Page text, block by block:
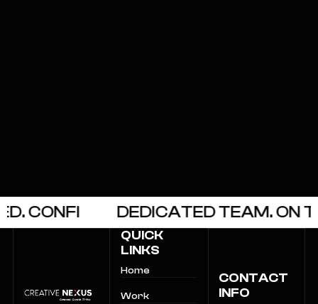
DEDICATED TEAM. ON
QUICK
LINKS
Home
Work
CONTACT
INFO